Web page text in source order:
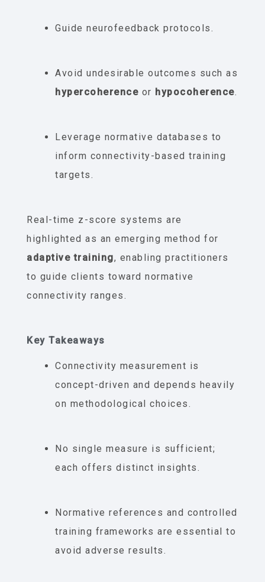
Guide neurofeedback protocols.
Avoid undesirable outcomes such as
hypercoherence or hypocoherence.
Leverage normative databases to
inform connectivity-based training
targets.
Real-time z-score systems are
highlighted as an emerging method for
adaptive training, enabling practitioners
to guide clients toward normative
connectivity ranges.
Key Takeaways
Connectivity measurement is
concept-driven and depends heavily
on methodological choices.
No single measure is sufficient;
each offers distinct insights.
Normative references and controlled
training frameworks are essential to
avoid adverse results.